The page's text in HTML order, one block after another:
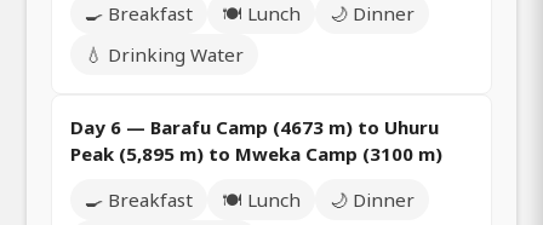
🍳 Breakfast
🍽️ Lunch
🌙 Dinner
💧 Drinking Water
Day 6 — Barafu Camp (4673 m) to Uhuru
Peak (5,895 m) to Mweka Camp (3100 m)
🍳 Breakfast
🍽️ Lunch
🌙 Dinner